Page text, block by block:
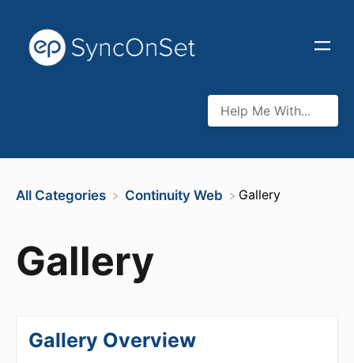
All Categories ​Continuity Web ​Gallery
Gallery
Gallery Overview